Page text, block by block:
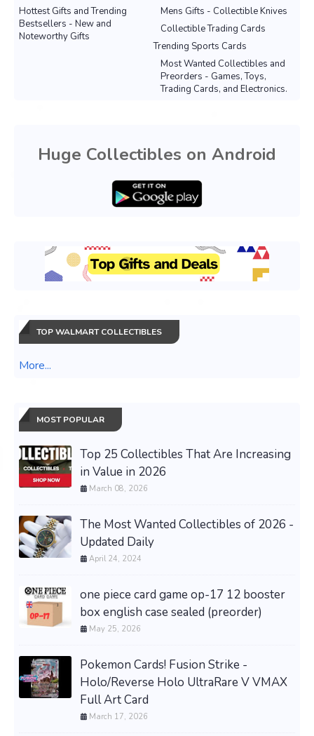
Mens Gifts - Collectible Knives
Hottest Gifts and Trending
Bestsellers - New and
Noteworthy Gifts
Collectible Trading Cards
Trending Sports Cards
Most Wanted Collectibles and
Preorders - Games, Toys,
Trading Cards, and Electronics.
Huge Collectibles on Android
TOP WALMART COLLECTIBLES
More...
MOST POPULAR
Top 25 Collectibles That Are Increasing
in Value in 2026
March 08, 2026
The Most Wanted Collectibles of 2026 -
Updated Daily
April 24, 2024
one piece card game op-17 12 booster
box english case sealed (preorder)
May 25, 2026
Pokemon Cards! Fusion Strike -
Holo/Reverse Holo UltraRare V VMAX
Full Art Card
March 17, 2026